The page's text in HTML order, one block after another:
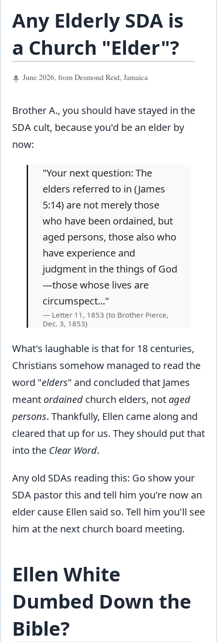
Any Elderly SDA is
a Church "Elder"?
June 2026, from Desmond Reid, Jamaica
Brother A., you should have stayed in the
SDA cult, because you'd be an elder by
now:
"Your next question: The
elders referred to in (James
5:14) are not merely those
who have been ordained, but
aged persons, those also who
have experience and
judgment in the things of God
—those whose lives are
circumspect..."
Letter 11, 1853 (to Brother Pierce,
Dec. 3, 1853)
What's laughable is that for 18 centuries,
Christians somehow managed to read the
word "elders" and concluded that James
meant ordained church elders, not aged
persons. Thankfully, Ellen came along and
cleared that up for us. They should put that
into the Clear Word.
Any old SDAs reading this: Go show your
SDA pastor this and tell him you're now an
elder cause Ellen said so. Tell him you'll see
him at the next church board meeting.
Ellen White
Dumbed Down the
Bible?